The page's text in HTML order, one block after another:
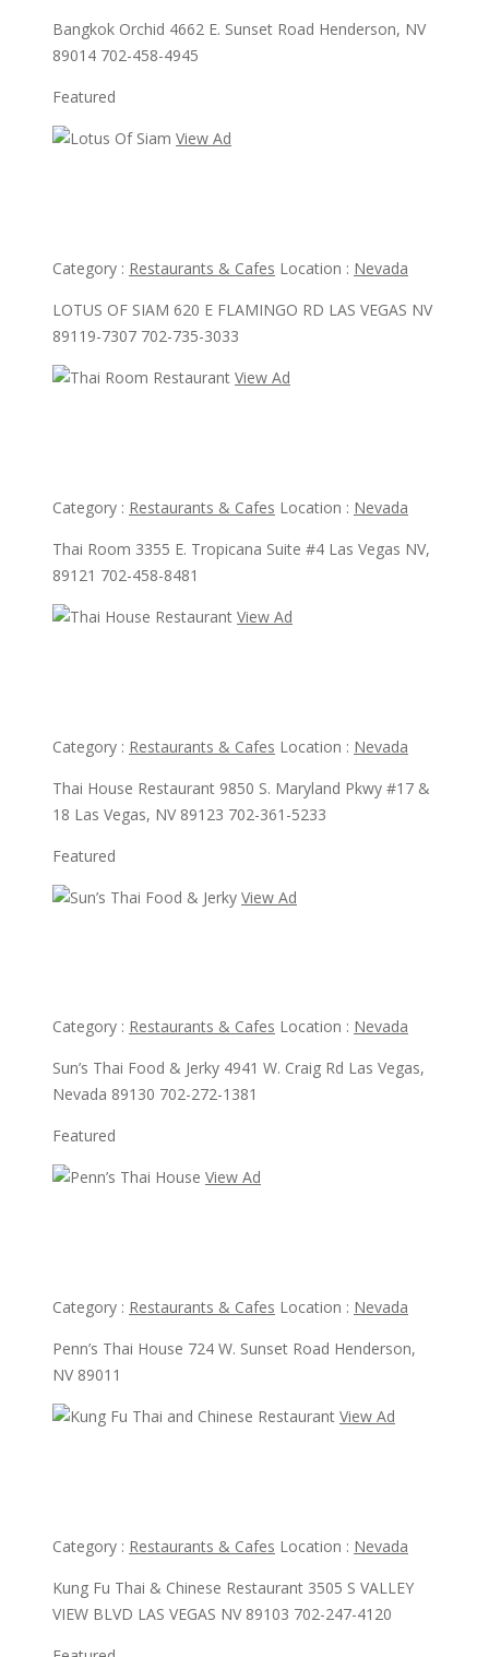
Bangkok Orchid 4662 E. Sunset Road Henderson, NV
89014 702-458-4945
Featured
View Ad
Category : Restaurants & Cafes Location : Nevada
LOTUS OF SIAM 620 E FLAMINGO RD LAS VEGAS NV
89119-7307 702-735-3033
View Ad
Category : Restaurants & Cafes Location : Nevada
Thai Room 3355 E. Tropicana Suite #4 Las Vegas NV,
89121 702-458-8481
View Ad
Category : Restaurants & Cafes Location : Nevada
Thai House Restaurant 9850 S. Maryland Pkwy #17 &
18 Las Vegas, NV 89123 702-361-5233
Featured
View Ad
Category : Restaurants & Cafes Location : Nevada
Sun’s Thai Food & Jerky 4941 W. Craig Rd Las Vegas,
Nevada 89130 702-272-1381
Featured
View Ad
Category : Restaurants & Cafes Location : Nevada
Penn’s Thai House 724 W. Sunset Road Henderson,
NV 89011
View Ad
Category : Restaurants & Cafes Location : Nevada
Kung Fu Thai & Chinese Restaurant 3505 S VALLEY
VIEW BLVD LAS VEGAS NV 89103 702-247-4120